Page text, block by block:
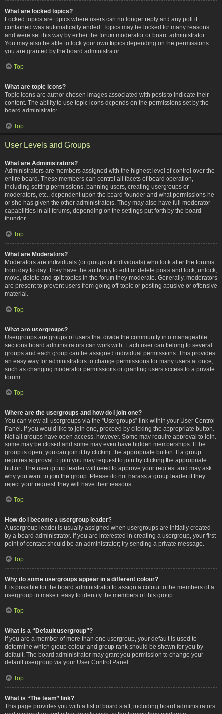
What are locked topics?
Locked topics are topics where users can no longer reply and any poll it
contained was automatically ended. Topics may be locked for many reasons
and were set this way by either the forum moderator or board administrator.
You may also be able to lock your own topics depending on the permissions
you are granted by the board administrator.
Top
What are topic icons?
Topic icons are author chosen images associated with posts to indicate their
content. The ability to use topic icons depends on the permissions set by the
board administrator.
Top
User Levels and Groups
What are Administrators?
Administrators are members assigned with the highest level of control over the
entire board. These members can control all facets of board operation,
including setting permissions, banning users, creating usergroups or
moderators, etc., dependent upon the board founder and what permissions he
or she has given the other administrators. They may also have full moderator
capabilities in all forums, depending on the settings put forth by the board
founder.
Top
What are Moderators?
Moderators are individuals (or groups of individuals) who look after the forums
from day to day. They have the authority to edit or delete posts and lock, unlock,
move, delete and split topics in the forum they moderate. Generally, moderators
are present to prevent users from going off-topic or posting abusive or offensive
material.
Top
What are usergroups?
Usergroups are groups of users that divide the community into manageable
sections board administrators can work with. Each user can belong to several
groups and each group can be assigned individual permissions. This provides
an easy way for administrators to change permissions for many users at once,
such as changing moderator permissions or granting users access to a private
forum.
Top
Where are the usergroups and how do I join one?
You can view all usergroups via the “Usergroups” link within your User Control
Panel. If you would like to join one, proceed by clicking the appropriate button.
Not all groups have open access, however. Some may require approval to join,
some may be closed and some may even have hidden memberships. If the
group is open, you can join it by clicking the appropriate button. If a group
requires approval to join you may request to join by clicking the appropriate
button. The user group leader will need to approve your request and may ask
why you want to join the group. Please do not harass a group leader if they
reject your request; they will have their reasons.
Top
How do I become a usergroup leader?
A usergroup leader is usually assigned when usergroups are initially created
by a board administrator. If you are interested in creating a usergroup, your first
point of contact should be an administrator; try sending a private message.
Top
Why do some usergroups appear in a different colour?
It is possible for the board administrator to assign a colour to the members of a
usergroup to make it easy to identify the members of this group.
Top
What is a “Default usergroup”?
If you are a member of more than one usergroup, your default is used to
determine which group colour and group rank should be shown for you by
default. The board administrator may grant you permission to change your
default usergroup via your User Control Panel.
Top
What is “The team” link?
This page provides you with a list of board staff, including board administrators